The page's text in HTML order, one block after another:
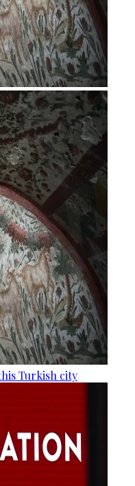
Turkish city